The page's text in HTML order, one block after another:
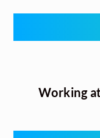
Working